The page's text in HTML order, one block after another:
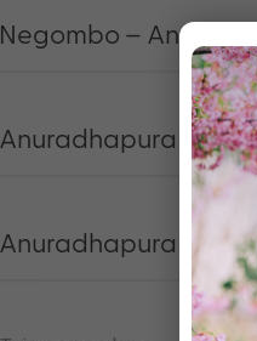
Negombo –
Anuradhapura
Anuradhapura –